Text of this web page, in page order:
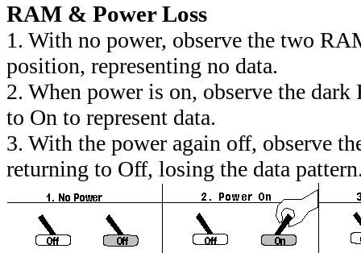
RAM & Power Loss
1. With no power, observe the two
position, representing no data.
2. When power is on, observe the
to On to represent data.
3. With the power again off, observe
returning to Off, losing the data